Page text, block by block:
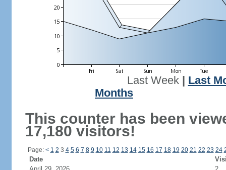
Last Week| Last
Months
This counter has been
17,180 visitors!
Page: < 1 2 3 4 5 6 7 8 9 10 11 12 13 14 15 16 17 18 19 20 21 22 23 24
Date